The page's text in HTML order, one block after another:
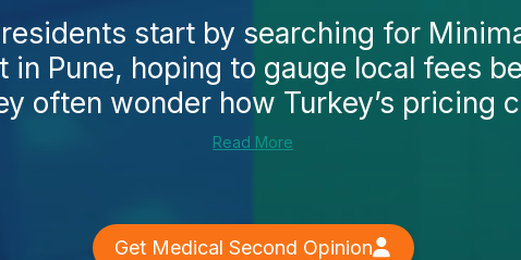
start by searching for
in Pune, hoping to gauge local fees
often wonder how Turkey’s pricing
Read More
Get Medical Second Opinion